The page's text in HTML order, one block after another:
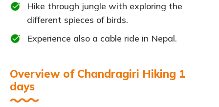
Hike through jungle with exploring the
different spieces of birds.
Experience also a cable ride in Nepal.
Overview of Chandragiri Hiking 1
days